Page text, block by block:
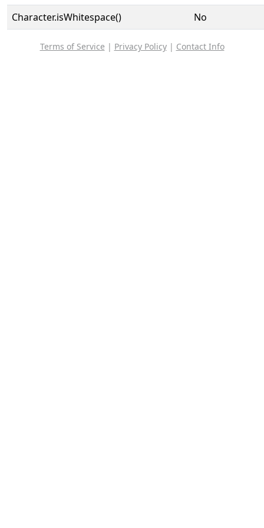
Character.isWhitespace()
No
Terms of Service | Privacy Policy| Contact Info